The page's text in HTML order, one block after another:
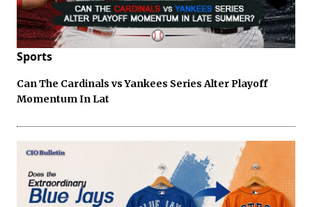
Sports
Can The Cardinals vs Yankees Series Alter Playoff
Momentum In Lat